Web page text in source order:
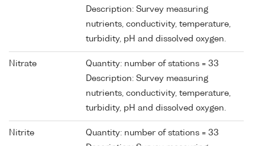
Description: Survey measuring
nutrients, conductivity, temperature,
turbidity, pH and dissolved oxygen.
Nitrate
Quantity: number of stations = 33
Description: Survey measuring
nutrients, conductivity, temperature,
turbidity, pH and dissolved oxygen.
Nitrite
Quantity: number of stations = 33